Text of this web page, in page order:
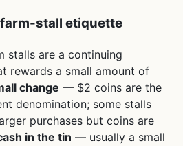
stall etiquette
stalls are a continuing
rewards a small amount of
change — $2 coins are the
denomination; some stalls
purchases but coins are
in the tin — usually a small